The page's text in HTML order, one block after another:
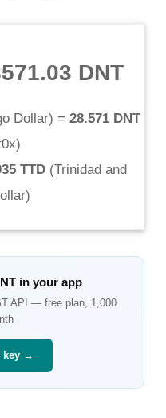
DNT
Dollar) = 28.571 DNT
)
TTD (Trinidad and
)
in your app
API — free plan, 1,000
key →